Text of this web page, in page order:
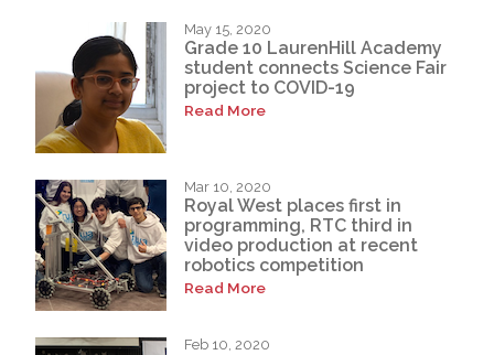
May 15, 2020
Grade 10 LaurenHill Academy
student connects Science Fair
project to COVID-19
Read More
Mar 10, 2020
Royal West places first in
programming, RTC third in
video production at recent
robotics competition
Read More
Feb 10, 2020